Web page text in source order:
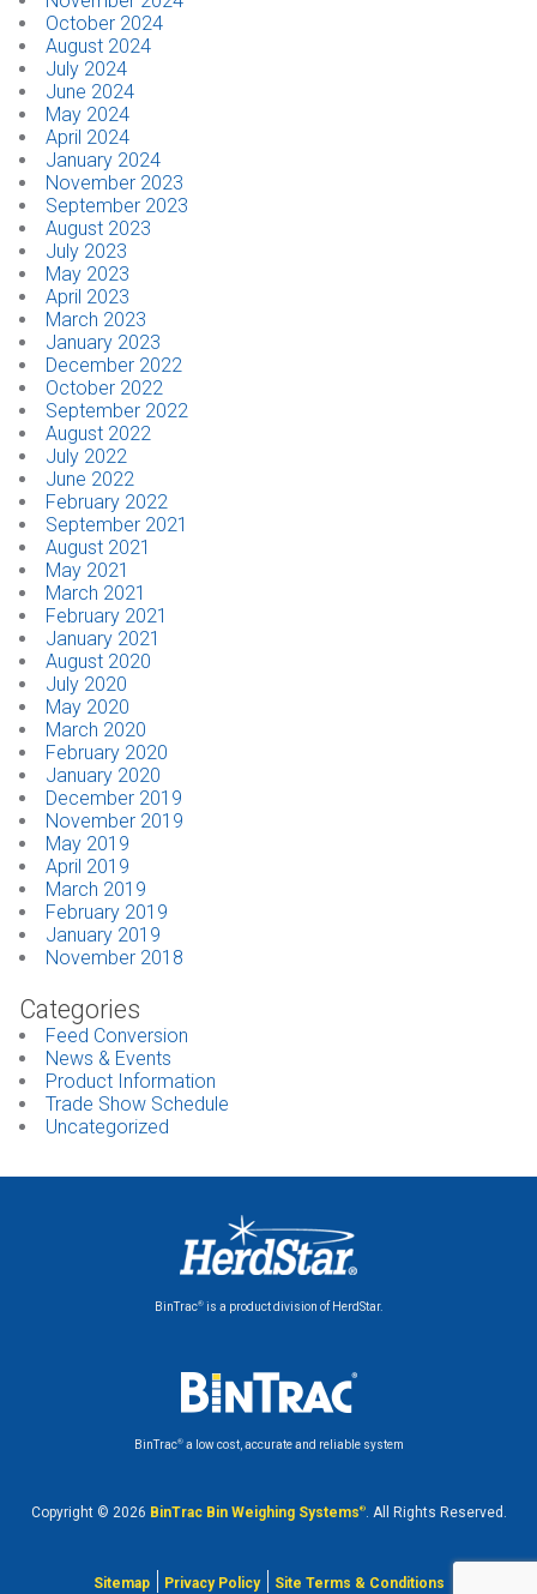
October 2024
August 2024
July 2024
June 2024
May 2024
April 2024
January 2024
November 2023
September 2023
August 2023
July 2023
May 2023
April 2023
March 2023
January 2023
December 2022
October 2022
September 2022
August 2022
July 2022
June 2022
February 2022
September 2021
August 2021
May 2021
March 2021
February 2021
January 2021
August 2020
July 2020
May 2020
March 2020
February 2020
January 2020
December 2019
November 2019
May 2019
April 2019
March 2019
February 2019
January 2019
November 2018
Categories
Feed Conversion
News & Events
Product Information
Trade Show Schedule
Uncategorized
BinTrac®is a product division of HerdStar.
BinTrac®a low cost, accurate and reliable system
Copyright © 2026 BinTrac Bin Weighing Systems®. All Rights Reserved.
Sitemap Privacy Policy Site Terms & Conditions